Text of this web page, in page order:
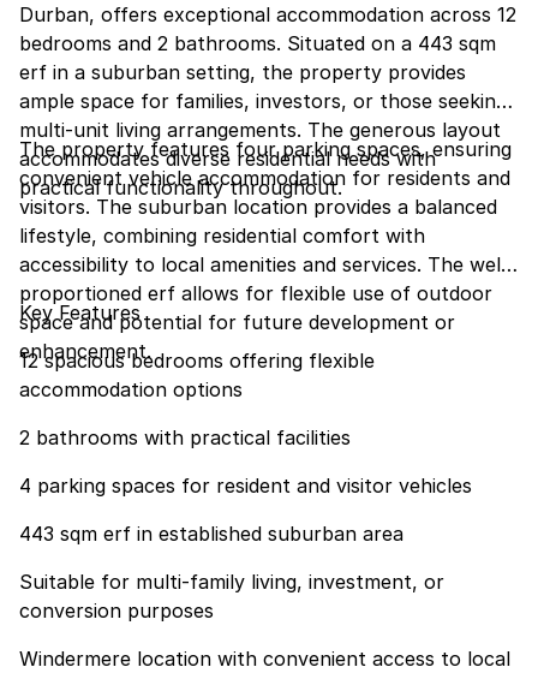
Durban, offers exceptional accommodation across 12
bedrooms and 2 bathrooms. Situated on a 443 sqm
erf in a suburban setting, the property provides
ample space for families, investors, or those seeking
multi-unit living arrangements. The generous layout
accommodates diverse residential needs with
practical functionality throughout.
The property features four parking spaces, ensuring
convenient vehicle accommodation for residents and
visitors. The suburban location provides a balanced
lifestyle, combining residential comfort with
accessibility to local amenities and services. The well-
proportioned erf allows for flexible use of outdoor
space and potential for future development or
enhancement.
Key Features
12 spacious bedrooms offering flexible
accommodation options
2 bathrooms with practical facilities
4 parking spaces for resident and visitor vehicles
443 sqm erf in established suburban area
Suitable for multi-family living, investment, or
conversion purposes
Windermere location with convenient access to local